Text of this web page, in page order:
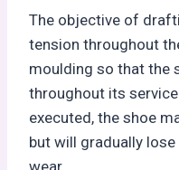
The objective of
tension throughout
moulding so that the
throughout its
executed, the shoe
but will gradually